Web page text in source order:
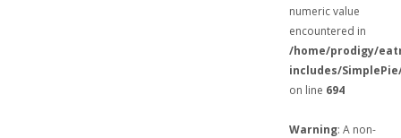
numeric value
encountered in
/home/prodigy/
includes/
on line 694
Warning: A non-